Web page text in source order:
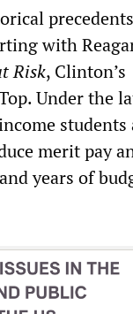
with
Risk, Clinton’s
Under the
students
merit pay
years of